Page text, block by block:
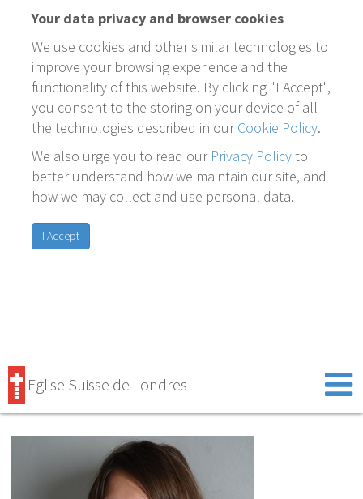
Your data privacy and browser cookies
We use cookies and other similar technologies to
improve your browsing experience and the
functionality of this website. By clicking "I Accept",
you consent to the storing on your device of all
the technologies described in ourCookie Policy.
We also urge you to read our Privacy Policyto
better understand how we maintain our site, and
how we may collect and use personal data.
I Accept
Eglise Suisse de Londres